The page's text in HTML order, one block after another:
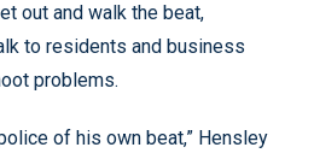
out and walk the beat,
to residents and business
problems.
of his own beat,” Hensley